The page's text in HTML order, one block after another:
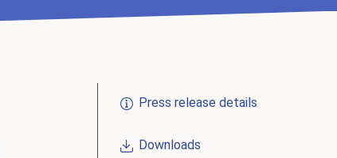
Press release details
Downloads